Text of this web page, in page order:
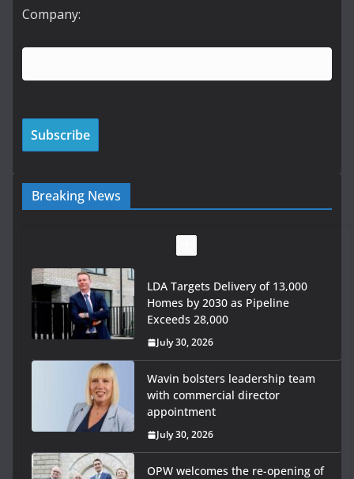
Company:
Breaking News
LDA Targets Delivery of 13,000
Homes by 2030 as Pipeline
Exceeds 28,000
July 30, 2026
Wavin bolsters leadership team
with commercial director
appointment
July 30, 2026
OPW welcomes the re-opening of